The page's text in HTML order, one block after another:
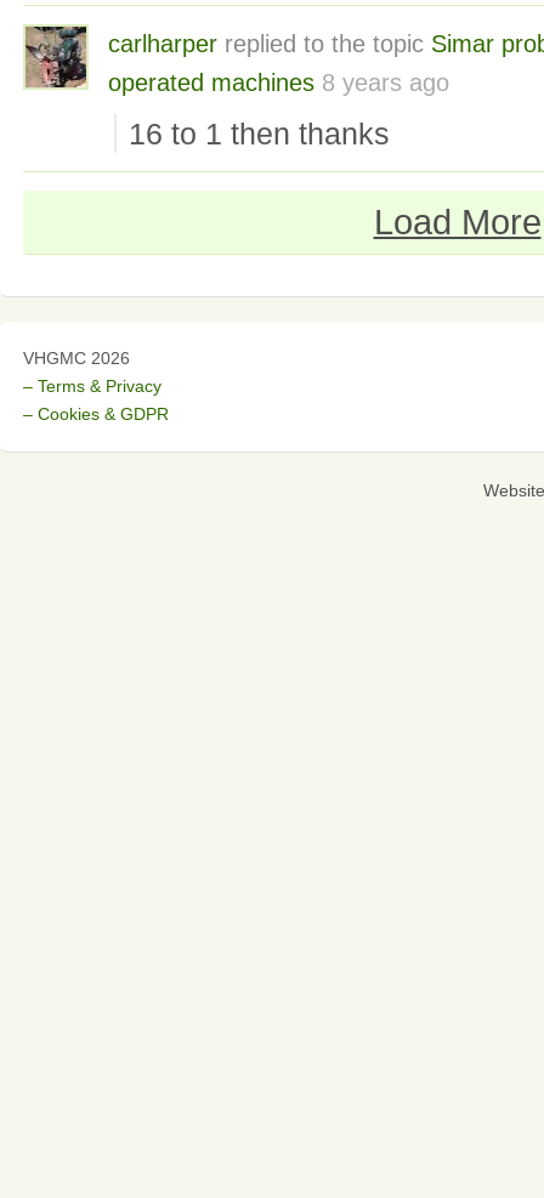
carlharper replied to the topic Simar
operated machines 8 years ago
16 to 1 then thanks
Load More
VHGMC 2026
– Terms & Privacy
– Cookies & GDPR